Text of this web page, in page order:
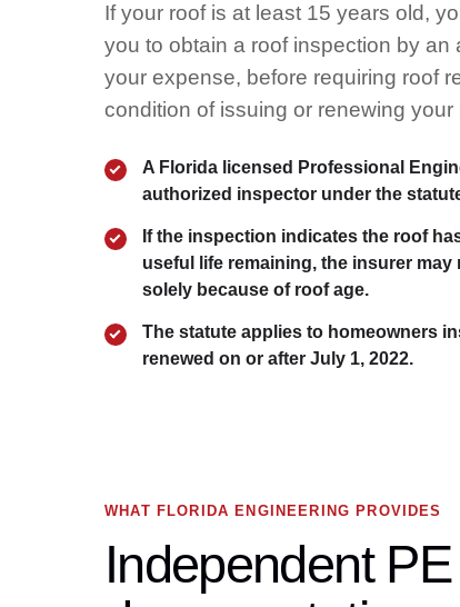
If your roof is at least 15 years old,
you to obtain a roof inspection by an
your expense, before requiring roof
condition of issuing or renewing your
A Florida licensed Professional
authorized inspector under the
If the inspection indicates the roof
useful life remaining, the insurer
solely because of roof age.
The statute applies to homeowners
renewed on or after July 1, 2022.
WHAT FLORIDA ENGINEERING PROVIDES
Independent